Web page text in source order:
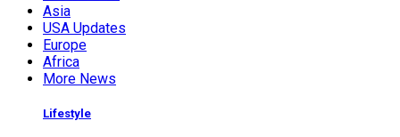
Asia
USA Updates
Europe
Africa
More News
Lifestyle